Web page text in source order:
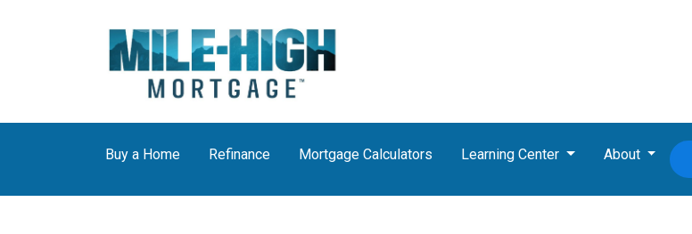
Buy a Home Refinance Mortgage Calculators Learning Center About